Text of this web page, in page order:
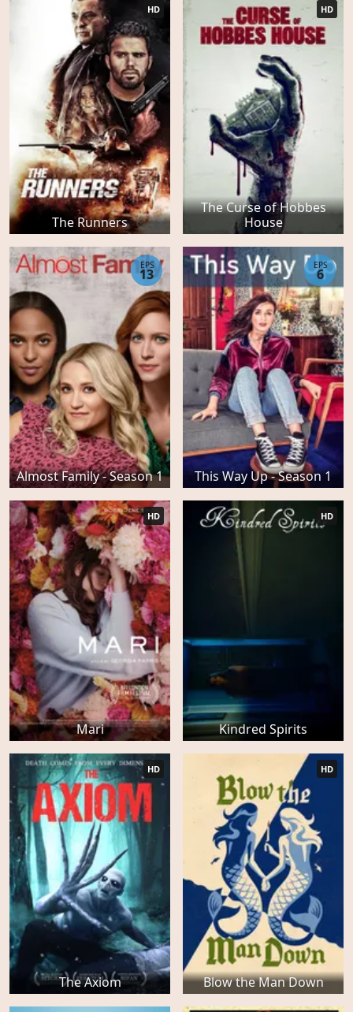
The Runners
HD
The Curse of Hobbes
House
HD
Almost Family - Season 1
EPS
13
This Way Up - Season 1
EPS
6
Mari
HD
Kindred Spirits
HD
The Axiom
HD
Blow the Man Down
HD